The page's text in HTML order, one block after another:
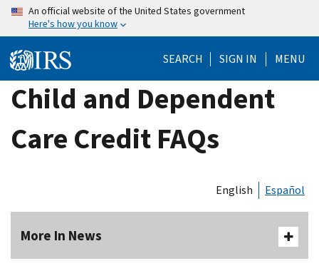
Skip
content
An official website of the United States government
Here's how you know
SEARCH SIGN IN MENU
Child and Dependent
Care Credit FAQs
English Español
More In News